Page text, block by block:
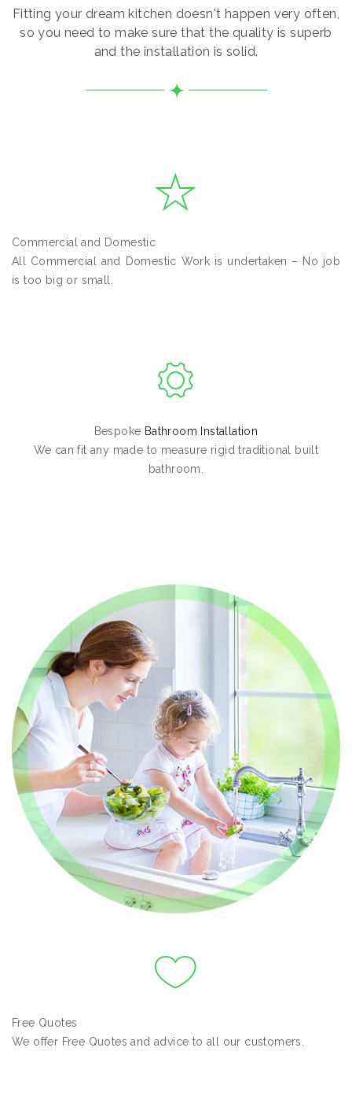
Fitting your dream kitchen doesn't happen very often,
so you need to make sure that the quality is superb
and the installation is solid.
Commercial and Domestic
All Commercial and Domestic Work is undertaken – No job
is too big or small.
Bespoke Bathroom Installation
We can fit any made to measure rigid traditional built
bathroom.
Free Quotes
We offer Free Quotes and advice to all our customers.